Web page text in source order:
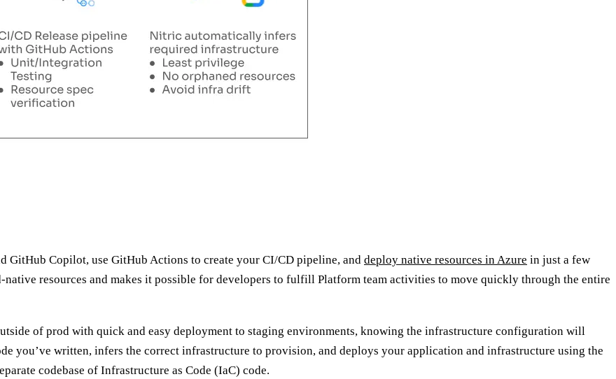
Copilot, use GitHub Actions to create your CI/CD pipeline, and deploy native resources in Azure in just a few
resources and makes it possible for developers to fulfill Platform team activities to move quickly through the entire
of prod with quick and easy deployment to staging environments, knowing the infrastructure configuration will
you’ve written, infers the correct infrastructure to provision, and deploys your application and infrastructure using the
codebase of Infrastructure as Code (IaC) code.